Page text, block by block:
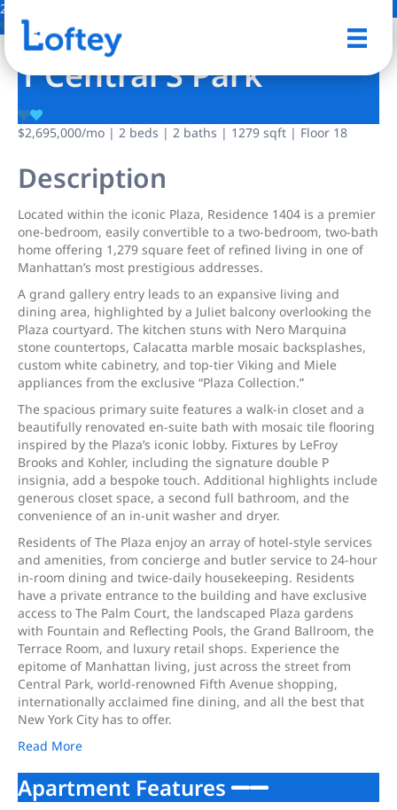
24 Photos
1 Central S Park
$2,695,000/mo | 2 beds | 2 baths | 1279 sqft | Floor 18
Description
Located within the iconic Plaza, Residence 1404 is a premier
one-bedroom, easily convertible to a two-bedroom, two-bath
home offering 1,279 square feet of refined living in one of
Manhattan’s most prestigious addresses.
A grand gallery entry leads to an expansive living and
dining area, highlighted by a Juliet balcony overlooking the
Plaza courtyard. The kitchen stuns with Nero Marquina
stone countertops, Calacatta marble mosaic backsplashes,
custom white cabinetry, and top-tier Viking and Miele
appliances from the exclusive “Plaza Collection.”
The spacious primary suite features a walk-in closet and a
beautifully renovated en-suite bath with mosaic tile flooring
inspired by the Plaza’s iconic lobby. Fixtures by LeFroy
Brooks and Kohler, including the signature double P
insignia, add a bespoke touch. Additional highlights include
generous closet space, a second full bathroom, and the
convenience of an in-unit washer and dryer.
Residents of The Plaza enjoy an array of hotel-style services
and amenities, from concierge and butler service to 24-hour
in-room dining and twice-daily housekeeping. Residents
have a private entrance to the building and have exclusive
access to The Palm Court, the landscaped Plaza gardens
with Fountain and Reflecting Pools, the Grand Ballroom, the
Terrace Room, and luxury retail shops. Experience the
epitome of Manhattan living, just across the street from
Central Park, world-renowned Fifth Avenue shopping,
internationally acclaimed fine dining, and all the best that
New York City has to offer.
Read More
Apartment Features